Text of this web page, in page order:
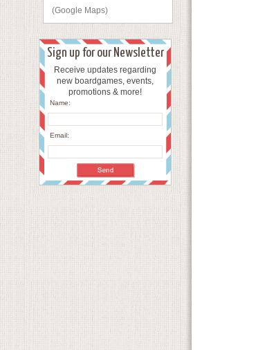
(Google Maps)
Sign up for our Newsletter
Receive updates regarding
new boardgames, events,
promotions & more!
Name:
Email: